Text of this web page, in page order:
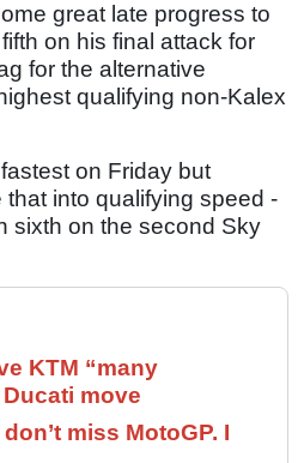
great late progress to
on his final attack for
for the alternative
qualifying non-Kalex
on Friday but
that into qualifying speed -
sixth on the second Sky
KTM “many
move
miss MotoGP. I